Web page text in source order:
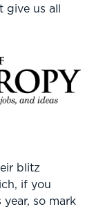
give us all
blitz
if you
year, so mark